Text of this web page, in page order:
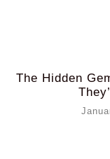
The Hidden